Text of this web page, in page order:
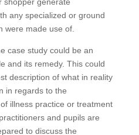
any specialized or ground
were made use of.
case study could be an
and its remedy. This could
description of what in reality
in regards to the
illness practice or treatment
and pupils are
to discuss the